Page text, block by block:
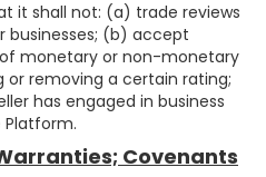
it shall not: (a) trade reviews
businesses; (b) accept
monetary or non-monetary
removing a certain rating;
has engaged in business
Covenants